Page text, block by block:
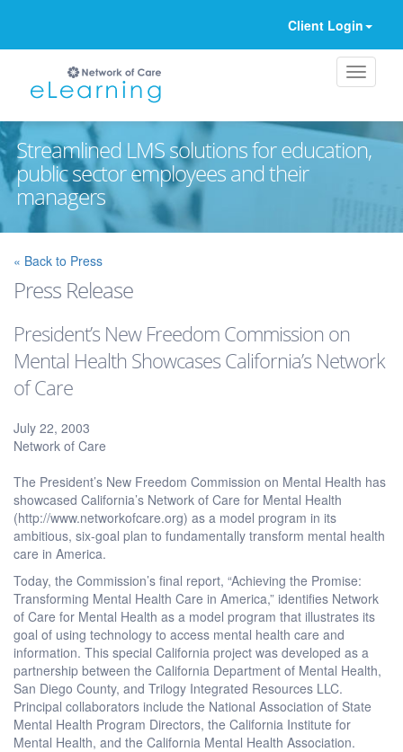
Client Login
Streamlined LMS solutions for education,
public sector employees and their
managers
« Back to Press
Press Release
President’s New Freedom Commission on
Mental Health Showcases California’s Network
of Care
July 22, 2003
Network of Care
The President’s New Freedom Commission on Mental Health has
showcased California’s Network of Care for Mental Health
(http://www.networkofcare.org) as a model program in its
ambitious, six-goal plan to fundamentally transform mental health
care in America.
Today, the Commission’s final report, “Achieving the Promise:
Transforming Mental Health Care in America,” identifies Network
of Care for Mental Health as a model program that illustrates its
goal of using technology to access mental health care and
information. This special California project was developed as a
partnership between the California Department of Mental Health,
San Diego County, and Trilogy Integrated Resources LLC.
Principal collaborators include the National Association of State
Mental Health Program Directors, the California Institute for
Mental Health, and the California Mental Health Association.